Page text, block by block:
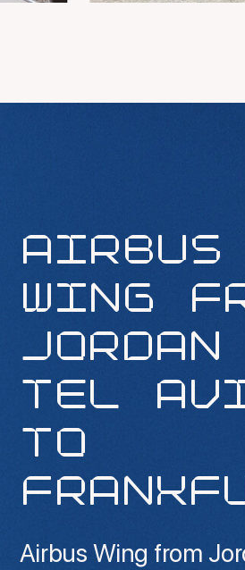
AIRBUS
WING
TEL
TO
Airbus Wing from